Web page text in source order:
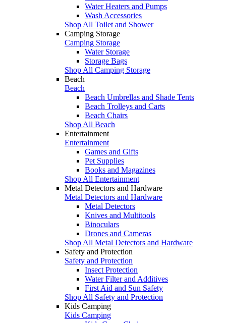
Water Heaters and Pumps
Wash Accessories
Shop All Toilet and Shower
Camping Storage
Camping Storage
Water Storage
Storage Bags
Shop All Camping Storage
Beach
Beach
Beach Umbrellas and Shade Tents
Beach Trolleys and Carts
Beach Chairs
Shop All Beach
Entertainment
Entertainment
Games and Gifts
Pet Supplies
Books and Magazines
Shop All Entertainment
Metal Detectors and Hardware
Metal Detectors and Hardware
Metal Detectors
Knives and Multitools
Binoculars
Drones and Cameras
Shop All Metal Detectors and Hardware
Safety and Protection
Safety and Protection
Insect Protection
Water Filter and Additives
First Aid and Sun Safety
Shop All Safety and Protection
Kids Camping
Kids Camping